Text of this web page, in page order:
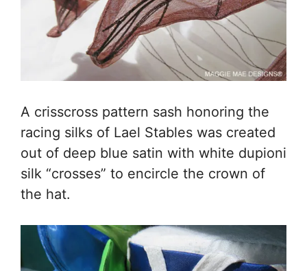
A crisscross pattern sash honoring the
racing silks of Lael Stables was created
out of deep blue satin with white dupioni
silk “crosses” to encircle the crown of
the hat.